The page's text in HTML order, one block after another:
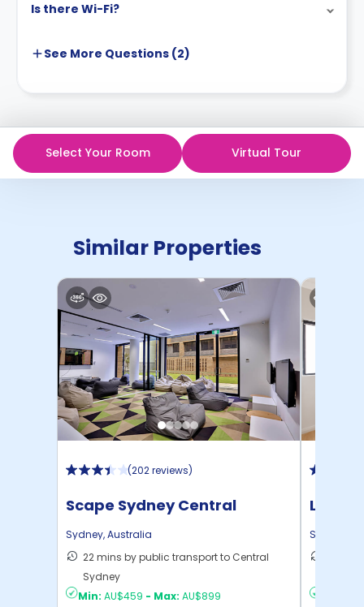
Is there Wi-Fi?
See More Questions (2)
Select Your Room Virtual Tour
Similar Properties
(202 reviews)
Scape Sydney Central
Sydney,Australia
22 mins by public transport to Central
Sydney
Min: AU$459 - Max: AU$899
Link2
Sydney